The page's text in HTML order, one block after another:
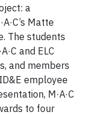
a
Matte
The students
and ELC
and members
employee
M·A·C
to four